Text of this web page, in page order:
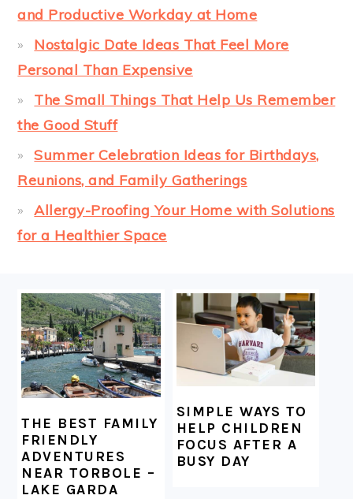
and Productive Workday at Home
Nostalgic Date Ideas That Feel More
Personal Than Expensive
The Small Things That Help Us Remember
the Good Stuff
Summer Celebration Ideas for Birthdays,
Reunions, and Family Gatherings
Allergy-Proofing Your Home with Solutions
for a Healthier Space
FOOTER
THE BEST FAMILY
FRIENDLY
ADVENTURES
NEAR TORBOLE –
LAKE GARDA
SIMPLE WAYS TO
HELP CHILDREN
FOCUS AFTER A
BUSY DAY